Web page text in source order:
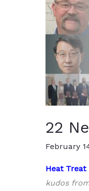
22
February
Heat Treat
kudos